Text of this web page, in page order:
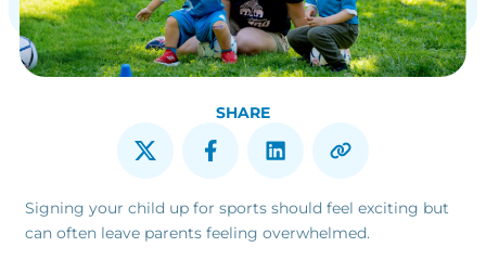
SHARE
Signing your child up for sports should feel exciting but
can often leave parents feeling overwhelmed.